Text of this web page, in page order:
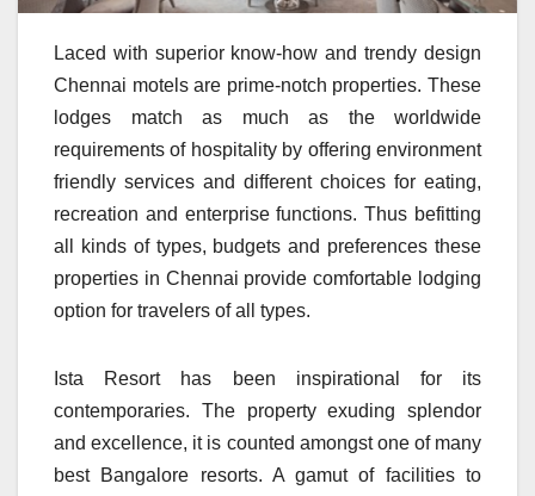
Laced with superior know-how and trendy design
Chennai motels are prime-notch properties. These
lodges match as much as the worldwide
requirements of hospitality by offering environment
friendly services and different choices for eating,
recreation and enterprise functions. Thus befitting
all kinds of types, budgets and preferences these
properties in Chennai provide comfortable lodging
option for travelers of all types.
Ista Resort has been inspirational for its
contemporaries. The property exuding splendor
and excellence, it is counted amongst one of many
best Bangalore resorts. A gamut of facilities to